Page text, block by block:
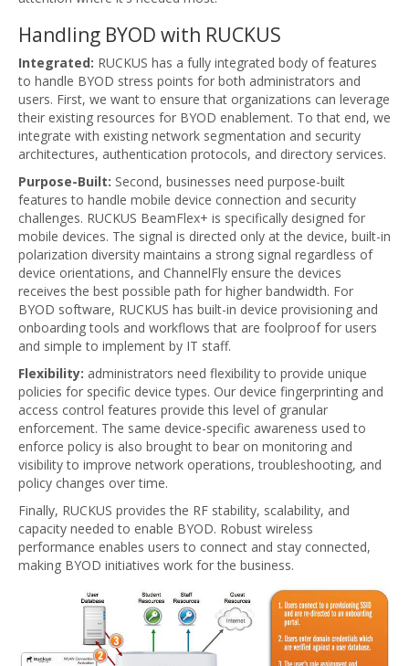
Handling BYOD with RUCKUS
Integrated: RUCKUS has a fully integrated body of features
to handle BYOD stress points for both administrators and
users. First, we want to ensure that organizations can leverage
their existing resources for BYOD enablement. To that end, we
integrate with existing network segmentation and security
architectures, authentication protocols, and directory services.
Purpose-Built: Second, businesses need purpose-built
features to handle mobile device connection and security
challenges. RUCKUS BeamFlex+ is specifically designed for
mobile devices. The signal is directed only at the device, built-in
polarization diversity maintains a strong signal regardless of
device orientations, and ChannelFly ensure the devices
receives the best possible path for higher bandwidth. For
BYOD software, RUCKUS has built-in device provisioning and
onboarding tools and workflows that are foolproof for users
and simple to implement by IT staff.
Flexibility: administrators need flexibility to provide unique
policies for specific device types. Our device fingerprinting and
access control features provide this level of granular
enforcement. The same device-specific awareness used to
enforce policy is also brought to bear on monitoring and
visibility to improve network operations, troubleshooting, and
policy changes over time.
Finally, RUCKUS provides the RF stability, scalability, and
capacity needed to enable BYOD. Robust wireless
performance enables users to connect and stay connected,
making BYOD initiatives work for the business.